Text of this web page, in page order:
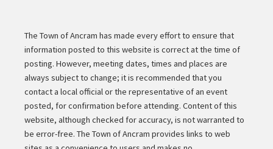
The Town of Ancram has made every effort to ensure that
information posted to this website is correct at the time of
posting. However, meeting dates, times and places are
always subject to change; it is recommended that you
contact a local official or the representative of an event
posted, for confirmation before attending. Content of this
website, although checked for accuracy, is not warranted to
be error-free. The Town of Ancram provides links to web